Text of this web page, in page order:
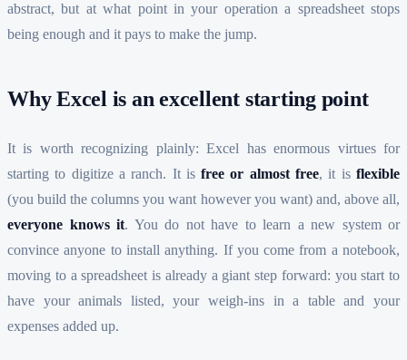
abstract, but at what point in your operation a spreadsheet stops
being enough and it pays to make the jump.
Why Excel is an excellent starting point
It is worth recognizing plainly: Excel has enormous virtues for
starting to digitize a ranch. It is free or almost free, it is flexible
(you build the columns you want however you want) and, above all,
everyone knows it. You do not have to learn a new system or
convince anyone to install anything. If you come from a notebook,
moving to a spreadsheet is already a giant step forward: you start to
have your animals listed, your weigh-ins in a table and your
expenses added up.